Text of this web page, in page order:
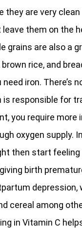
they are very
leave them on the
grains are also a
rice, and
need iron.
is responsible for
you require
oxygen supply.
then start
birth
depression,
cereal among
in Vitamin C